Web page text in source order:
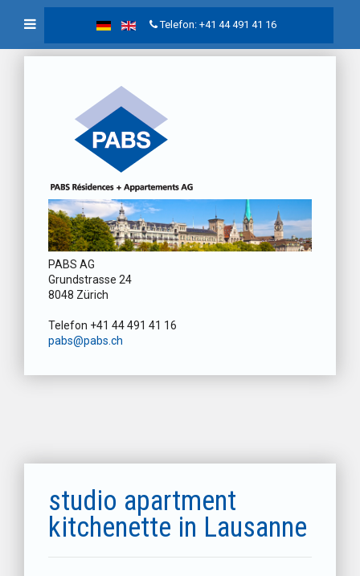
Telefon: +41 44 491 41 16
PABS AG
Grundstrasse 24
8048 Zürich
Telefon +41 44 491 41 16
pabs@pabs.ch
studio apartment
kitchenette in Lausanne